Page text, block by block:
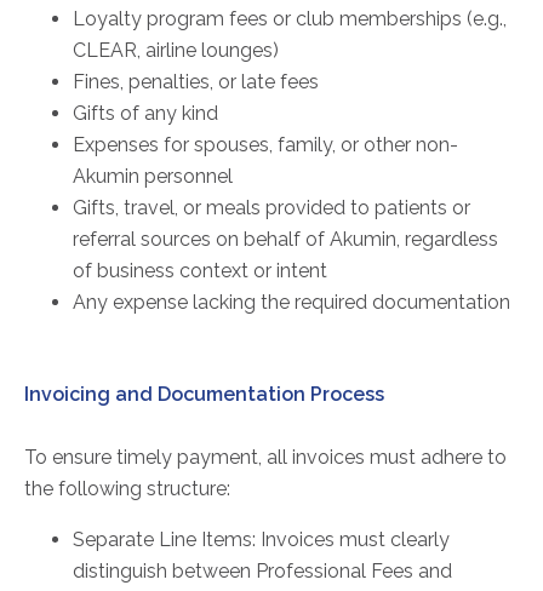
Loyalty program fees or club memberships (e.g.,
CLEAR, airline lounges)
Fines, penalties, or late fees
Gifts of any kind
Expenses for spouses, family, or other non-
Akumin personnel
Gifts, travel, or meals provided to patients or
referral sources on behalf of Akumin, regardless
of business context or intent
Any expense lacking the required documentation
Invoicing and Documentation Process
To ensure timely payment, all invoices must adhere to
the following structure:
Separate Line Items: Invoices must clearly
distinguish between Professional Fees and